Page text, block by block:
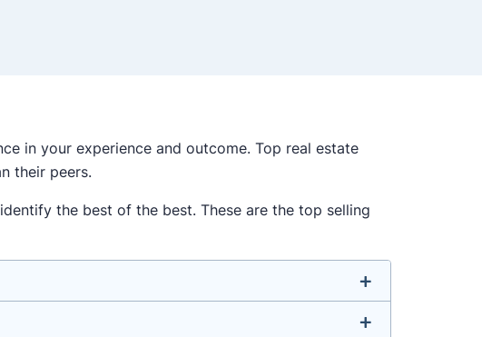
in your experience and outcome. Top real estate
their peers.
the best of the best. These are the top selling